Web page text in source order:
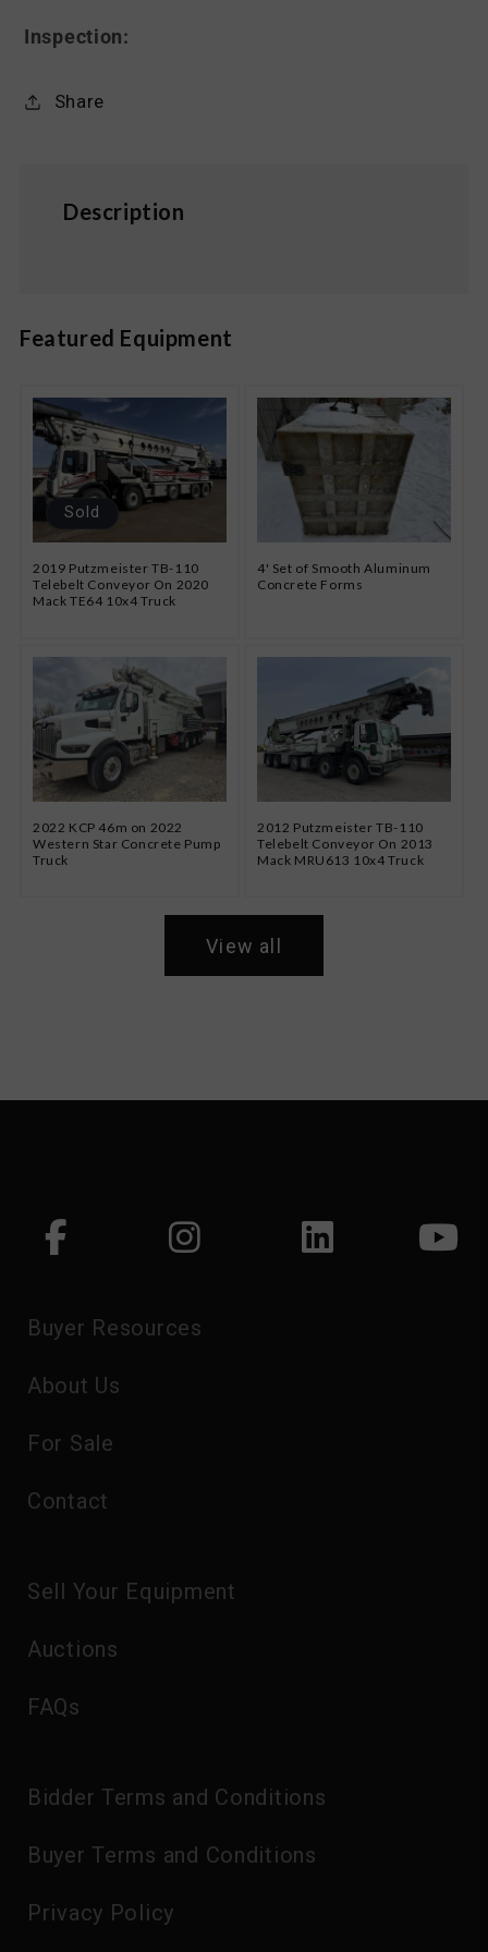
Inspection:
Share
Description
Featured Equipment
Sold
2019 Putzmeister TB-110
Telebelt Conveyor On 2020
Mack TE64 10x4 Truck
4' Set of Smooth Aluminum
Concrete Forms
2022 KCP 46m on 2022
Western Star Concrete Pump
Truck
2012 Putzmeister TB-110
Telebelt Conveyor On 2013
Mack MRU613 10x4 Truck
View all
Buyer Resources
About Us
For Sale
Contact
Sell Your Equipment
Auctions
FAQs
Bidder Terms and Conditions
Buyer Terms and Conditions
Privacy Policy